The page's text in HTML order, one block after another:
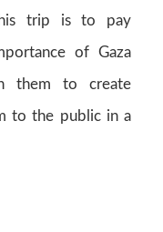
trip is to pay
of Gaza
them to create
to the public in a